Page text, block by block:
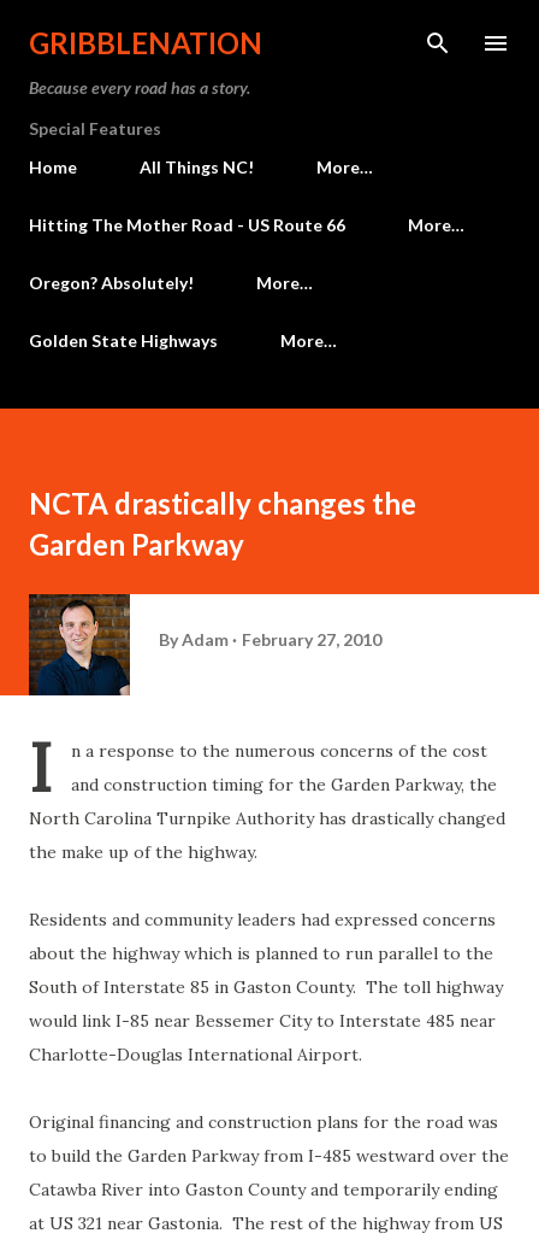
Skip to main content
GRIBBLENATION
Because every road has a story.
Special Features
Home
All Things NC! More…
Hitting The Mother Road - US Route 66 More…
Oregon? Absolutely! More…
Golden State Highways More…
NCTA drastically changes the
Garden Parkway
ByAdam February 27, 2010
I
n a response to the numerous concerns of the cost
and construction timing for the Garden Parkway, the
North Carolina Turnpike Authority has drastically changed
the make up of the highway.
Residents and community leaders had expressed concerns
about the highway which is planned to run parallel to the
South of Interstate 85 in Gaston County. The toll highway
would link I-85 near Bessemer City to Interstate 485 near
Charlotte-Douglas International Airport.
Original financing and construction plans for the road was
to build the Garden Parkway from I-485 westward over the
Catawba River into Gaston County and temporarily ending
at US 321 near Gastonia. The rest of the highway from US